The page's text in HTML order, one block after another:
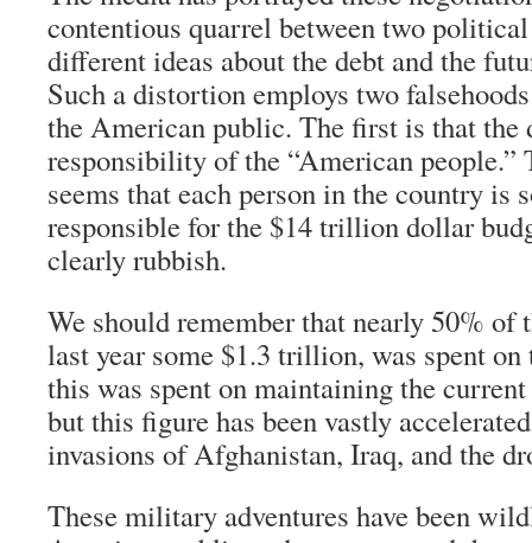
contentious quarrel between two
different ideas about the debt and the
Such a distortion employs two
the American public. The first is that the
responsibility of the “American people.”
seems that each person in the country is
responsible for the $14 trillion dollar
clearly rubbish.
We should remember that nearly 50% of
last year some $1.3 trillion, was spent
this was spent on maintaining the
but this figure has been vastly
invasions of Afghanistan, Iraq, and the
These military adventures have been